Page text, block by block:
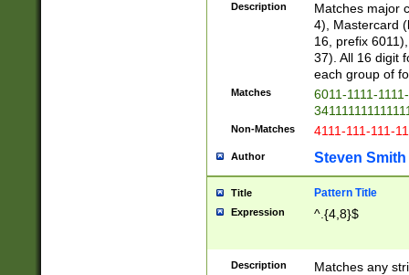
Description
Matches major
4), Mastercard
16, prefix
37). All 16 digit
each group of
Matches
6011-1111-
Non-Matches 4111-111-111-
Author Steven Smith
Title Pattern Title
Expression ^.{4,8}$
Description
Matches any